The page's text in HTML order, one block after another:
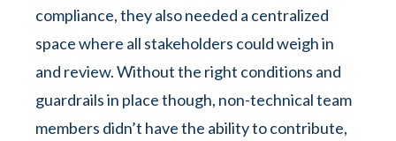
compliance, they also needed a centralized
space where all stakeholders could weigh in
and review. Without the right conditions and
guardrails in place though, non-technical team
members didn’t have the ability to contribute,